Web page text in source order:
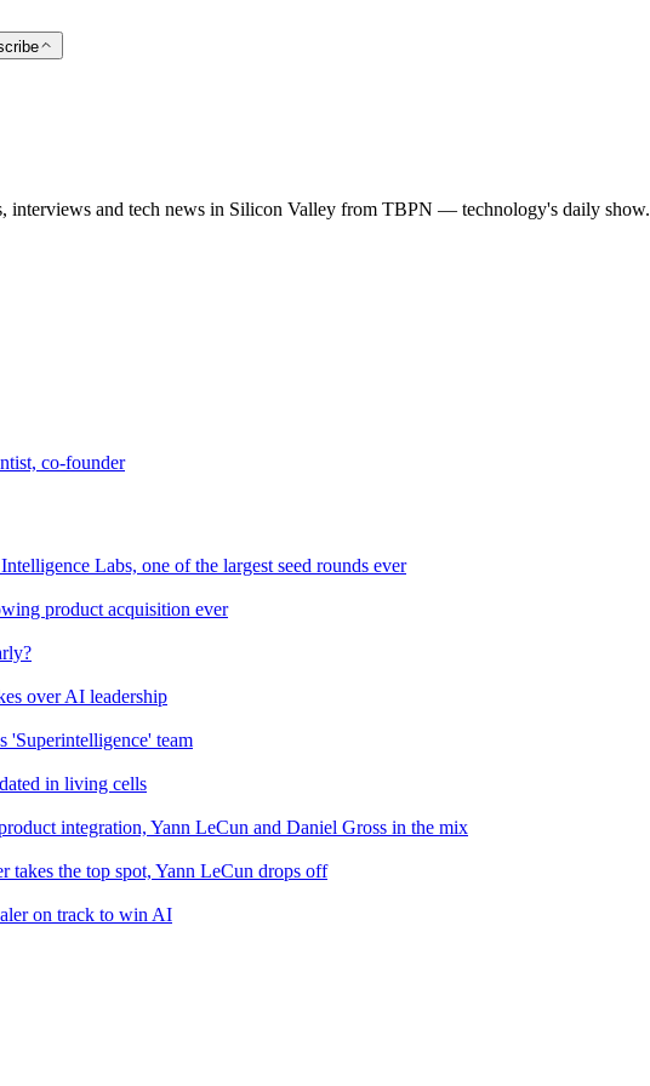
interviews and tech news in Silicon Valley from TBPN — technology's daily show.
co-founder
Labs, one of the largest seed rounds ever
product acquisition ever
over AI leadership
'Superintelligence' team
in living cells
integration, Yann LeCun and Daniel Gross in the mix
takes the top spot, Yann LeCun drops off
on track to win AI